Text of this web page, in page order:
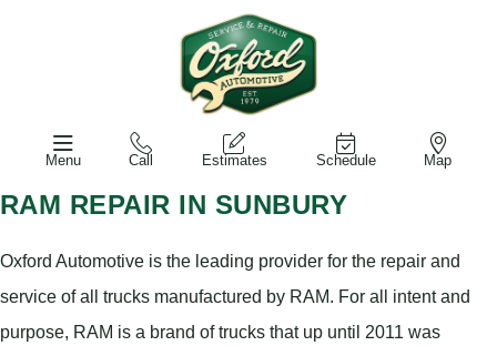
Menu Call Estimates Schedule Map
RAM REPAIR IN SUNBURY
Oxford Automotive is the leading provider for the repair and
service of all trucks manufactured by RAM. For all intent and
purpose, RAM is a brand of trucks that up until 2011 was